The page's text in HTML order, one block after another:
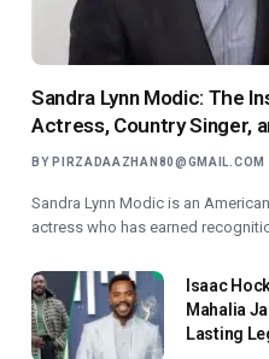
Sandra Lynn Modic: The
Actress, Country Singer,
BY PIRZADAAZHAN80@GMAIL.COM
Sandra Lynn Modic is an
actress who has earned
Isaac
Mahalia
Lasting